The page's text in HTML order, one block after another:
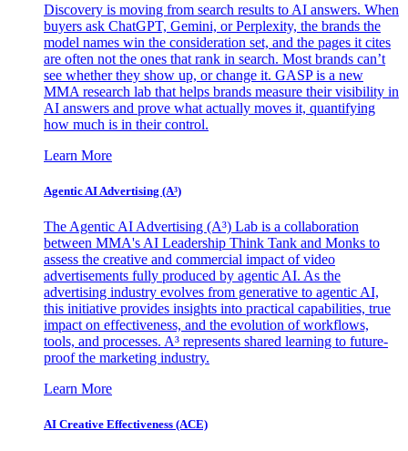
Discovery is moving from search results to AI answers. When
buyers ask ChatGPT, Gemini, or Perplexity, the brands the
model names win the consideration set, and the pages it cites
are often not the ones that rank in search. Most brands can’t
see whether they show up, or change it. GASP is a new
MMA research lab that helps brands measure their visibility in
AI answers and prove what actually moves it, quantifying
how much is in their control.
Learn More
Agentic AI Advertising (A³)
The Agentic AI Advertising (A³) Lab is a collaboration
between MMA's AI Leadership Think Tank and Monks to
assess the creative and commercial impact of video
advertisements fully produced by agentic AI. As the
advertising industry evolves from generative to agentic AI,
this initiative provides insights into practical capabilities, true
impact on effectiveness, and the evolution of workflows,
tools, and processes. A³ represents shared learning to future-
proof the marketing industry.
Learn More
AI Creative Effectiveness (ACE)